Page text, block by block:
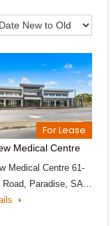
For Lease
Medical Centre
Medical Centre 61-
Road, Paradise, SA…